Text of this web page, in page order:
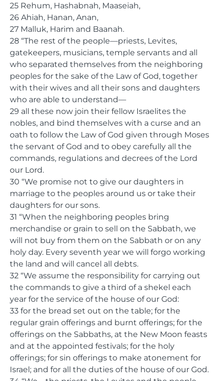
25 Rehum, Hashabnah, Maaseiah,
26 Ahiah, Hanan, Anan,
27 Malluk, Harim and Baanah.
28 “The rest of the people—priests, Levites,
gatekeepers, musicians, temple servants and all
who separated themselves from the neighboring
peoples for the sake of the Law of God, together
with their wives and all their sons and daughters
who are able to understand—
29 all these now join their fellow Israelites the
nobles, and bind themselves with a curse and an
oath to follow the Law of God given through Moses
the servant of God and to obey carefully all the
commands, regulations and decrees of the Lord
our Lord.
30 “We promise not to give our daughters in
marriage to the peoples around us or take their
daughters for our sons.
31 “When the neighboring peoples bring
merchandise or grain to sell on the Sabbath, we
will not buy from them on the Sabbath or on any
holy day. Every seventh year we will forgo working
the land and will cancel all debts.
32 “We assume the responsibility for carrying out
the commands to give a third of a shekel each
year for the service of the house of our God:
33 for the bread set out on the table; for the
regular grain offerings and burnt offerings; for the
offerings on the Sabbaths, at the New Moon feasts
and at the appointed festivals; for the holy
offerings; for sin offerings to make atonement for
Israel; and for all the duties of the house of our God.